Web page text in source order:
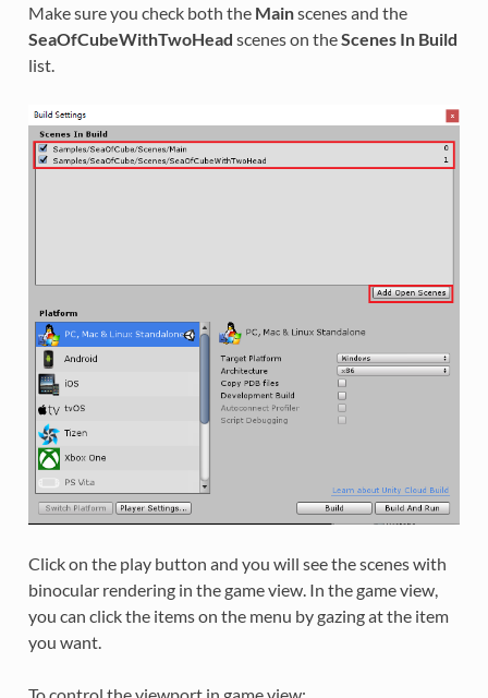
Make sure you check both the Mainscenes and the
SeaOfCubeWithTwoHead scenes on theScenes In Build
list.
Click on the play button and you will see the scenes with
binocular rendering in the game view. In the game view,
you can click the items on the menu by gazing at the item
you want.